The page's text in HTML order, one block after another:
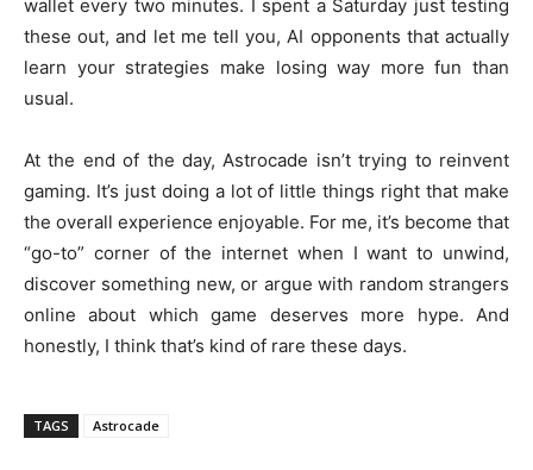
wallet every two minutes. I spent a Saturday just testing
these out, and let me tell you, AI opponents that actually
learn your strategies make losing way more fun than
usual.
At the end of the day, Astrocade isn’t trying to reinvent
gaming. It’s just doing a lot of little things right that make
the overall experience enjoyable. For me, it’s become that
“go-to” corner of the internet when I want to unwind,
discover something new, or argue with random strangers
online about which game deserves more hype. And
honestly, I think that’s kind of rare these days.
TAGS Astrocade